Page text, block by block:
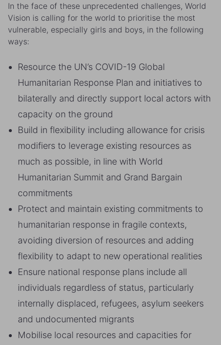
In the face of these unprecedented challenges, World
Vision is calling for the world to prioritise the most
vulnerable, especially girls and boys, in the following
ways:
Resource the UN’s COVID-19 Global
Humanitarian Response Plan and initiatives to
bilaterally and directly support local actors with
capacity on the ground
Build in flexibility including allowance for crisis
modifiers to leverage existing resources as
much as possible, in line with World
Humanitarian Summit and Grand Bargain
commitments
Protect and maintain existing commitments to
humanitarian response in fragile contexts,
avoiding diversion of resources and adding
flexibility to adapt to new operational realities
Ensure national response plans include all
individuals regardless of status, particularly
internally displaced, refugees, asylum seekers
and undocumented migrants
Mobilise local resources and capacities for